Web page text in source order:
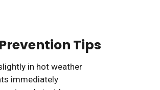
Tips
in hot weather
immediately